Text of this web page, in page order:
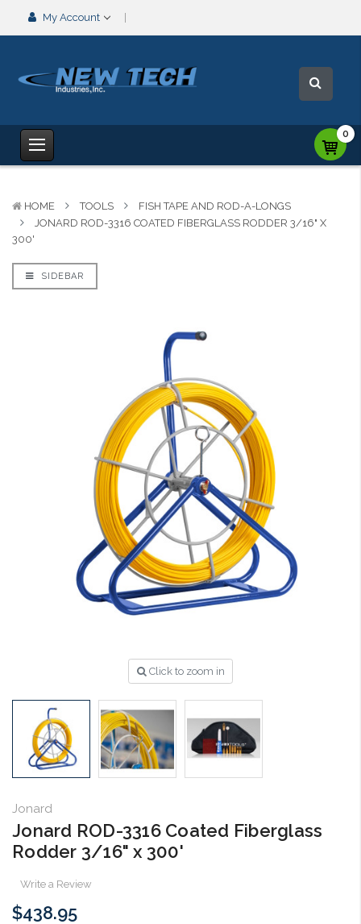
My Account
0
HOME TOOLS
FISH TAPE AND ROD-A-LONGS
JONARD ROD-3316 COATED FIBERGLASS RODDER 3/16" X
300'
SIDEBAR
Click to zoom in
Jonard
Jonard ROD-3316 Coated Fiberglass
Rodder 3/16" x 300'
Write a Review
$438.95